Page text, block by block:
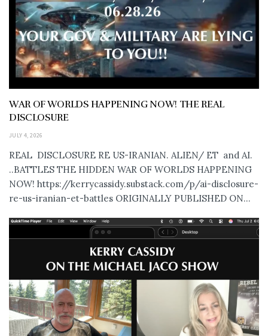
WAR OF WORLDS HAPPENING NOW! THE REAL
DISCLOSURE
JULY 4, 2026
REAL DISCLOSURE RE US-IRANIAN. ALIEN/ ET and AI.
..BATTLES THE HIDDEN WAR OF WORLDS HAPPENING
NOW! https://kerrycassidy.substack.com/p/ai-disclosure-
re-us-iranian-et-battles ORIGINALLY PUBLISHED ON...